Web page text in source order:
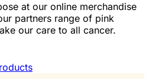
at our online merchandise
partners range of pink
our care to all cancer.